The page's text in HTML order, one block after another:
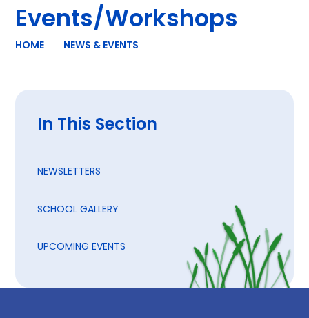
Events/Workshops
HOME NEWS & EVENTS
In This Section
NEWSLETTERS
SCHOOL GALLERY
UPCOMING EVENTS